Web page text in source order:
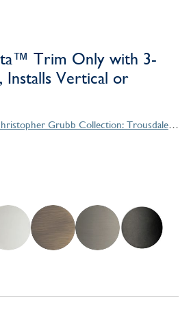
Trim Only with 3-
Vertical or
Christopher Grubb Collection: Trousdale Series Contemporary Style Products